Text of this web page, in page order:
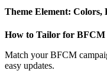
Theme Element: Colors,
How to Tailor for BFCM
Match your BFCM
easy updates.